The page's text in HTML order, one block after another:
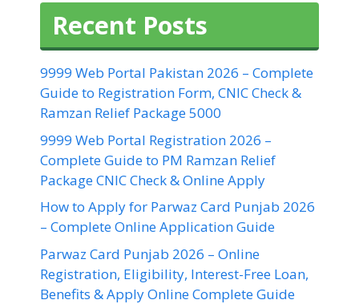
Recent Posts
9999 Web Portal Pakistan 2026 – Complete
Guide to Registration Form, CNIC Check &
Ramzan Relief Package 5000
9999 Web Portal Registration 2026 –
Complete Guide to PM Ramzan Relief
Package CNIC Check & Online Apply
How to Apply for Parwaz Card Punjab 2026
– Complete Online Application Guide
Parwaz Card Punjab 2026 – Online
Registration, Eligibility, Interest-Free Loan,
Benefits & Apply Online Complete Guide